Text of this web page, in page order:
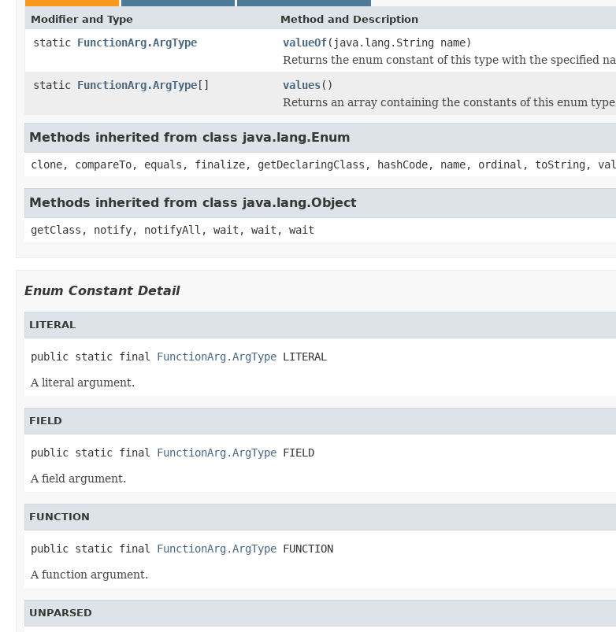
Modifier and Type Method and Description
static FunctionArg.ArgType valueOf(java.lang.String name)
Returns the enum constant of this type with the specified
static FunctionArg.ArgType[] values()
Returns an array containing the constants of this enum
Methods inherited from class java.lang.Enum
clone, compareTo, equals, finalize, getDeclaringClass, hashCode, name, ordinal, toString,
Methods inherited from class java.lang.Object
getClass, notify, notifyAll, wait, wait, wait
Enum Constant Detail
LITERAL
public static final FunctionArg.ArgType LITERAL
A literal argument.
FIELD
public static final FunctionArg.ArgType FIELD
A field argument.
FUNCTION
public static final FunctionArg.ArgType FUNCTION
A function argument.
UNPARSED